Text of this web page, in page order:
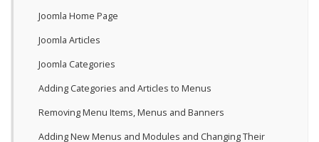
Joomla Home Page
Joomla Articles
Joomla Categories
Adding Categories and Articles to Menus
Removing Menu Items, Menus and Banners
Adding New Menus and Modules and Changing Their